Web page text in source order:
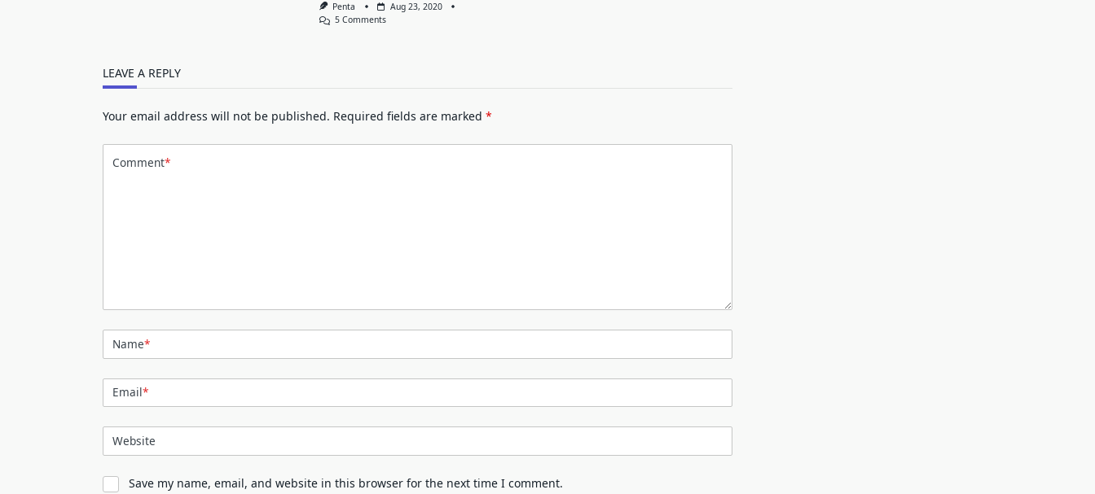
Penta
Aug 23, 2020
5 CommentsOn
LEAVE A REPLY
Your email address will not be published. Required fields are marked *
Comment*
Name*
Email*
Website
Save my name, email, and website in this browser for the next time I comment.